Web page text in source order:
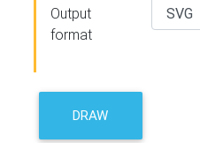
Output
format
DRAW